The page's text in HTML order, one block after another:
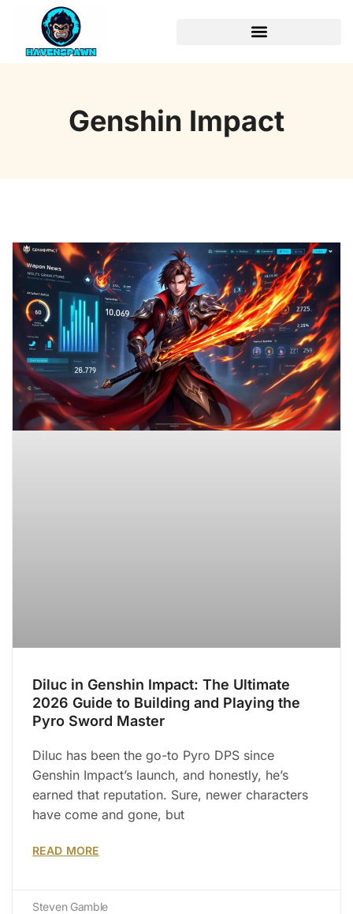
Genshin Impact
Diluc in Genshin Impact: The Ultimate
2026 Guide to Building and Playing the
Pyro Sword Master
Diluc has been the go-to Pyro DPS since
Genshin Impact’s launch, and honestly, he’s
earned that reputation. Sure, newer characters
have come and gone, but
READ MORE
Steven Gamble